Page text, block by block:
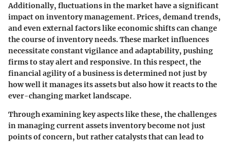
Additionally, fluctuations in the market have a significant
impact on inventory management. Prices, demand trends,
and even external factors like economic shifts can change
the course of inventory needs. These market influences
necessitate constant vigilance and adaptability, pushing
firms to stay alert and responsive. In this respect, the
financial agility of a business is determined not just by
how well it manages its assets but also how it reacts to the
ever-changing market landscape.
Through examining key aspects like these, the challenges
in managing current assets inventory become not just
points of concern, but rather catalysts that can lead to